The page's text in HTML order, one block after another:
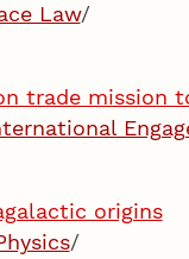
Law/
trade mission
origins
/